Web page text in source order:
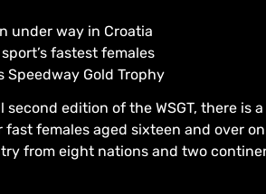
under way in Croatia
fastest females
Speedway Gold Trophy
edition of the WSGT, there is
females aged sixteen and over
from eight nations and two